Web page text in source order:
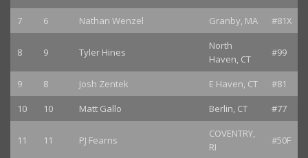
7 6 Nathan Wenzel Granby, MA #81X
8 9 Tyler Hines
North
Haven, CT
#99
9 8 Josh Zentek E Haven, CT
#81
10
10 Matt Gallo Berlin, CT #77
11 11 PJ Fearns
COVENTRY,
RI
#50F